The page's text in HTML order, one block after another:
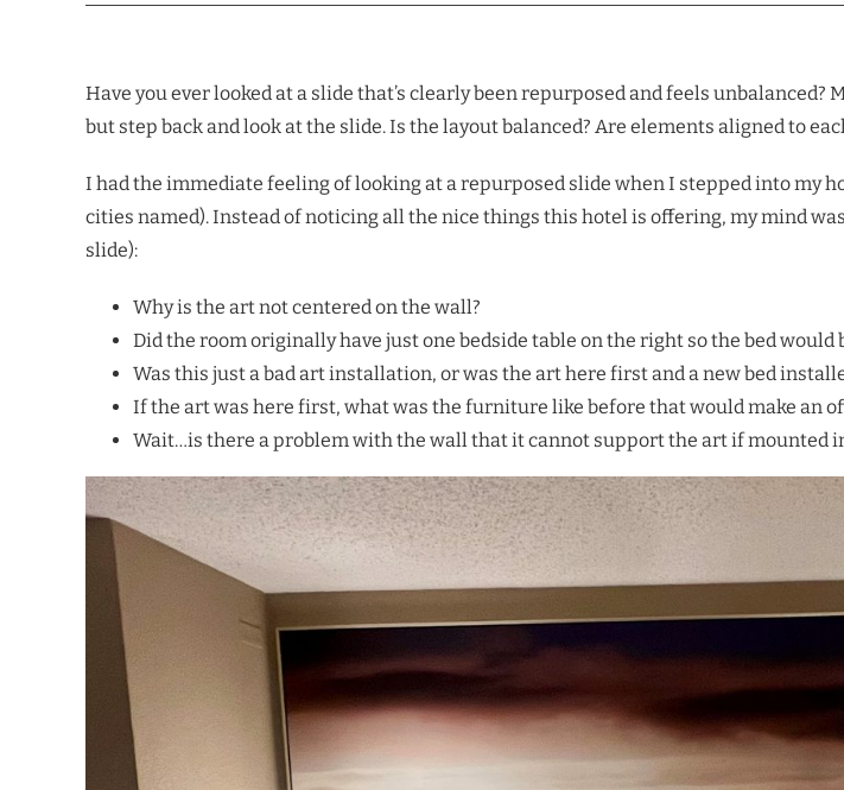
Have you ever looked at a slide that’s clearly been repurposed and feels
but step back and look at the slide. Is the layout balanced? Are elements aligned to
I had the immediate feeling of looking at a repurposed slide when I stepped into my
cities named). Instead of noticing all the nice things this hotel is offering, my mind
slide):
Why is the art not centered on the wall?
Did the room originally have just one bedside table on the right so the bed
Was this just a bad art installation, or was the art here first and a new bed
If the art was here first, what was the furniture like before that would make an
Wait…is there a problem with the wall that it cannot support the art if mounted